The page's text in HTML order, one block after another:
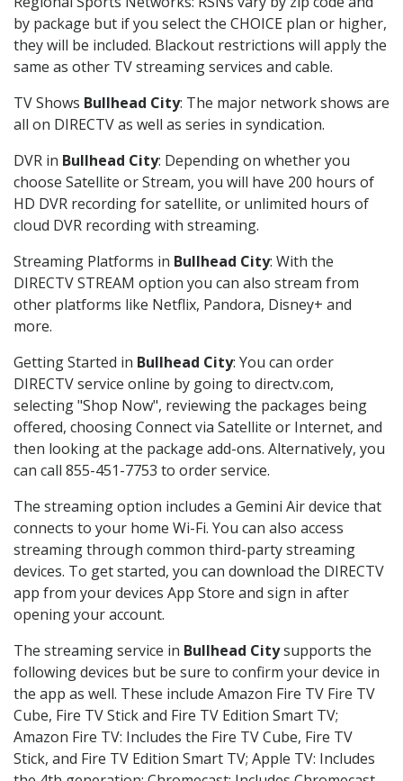
by package but if you select the CHOICE plan or higher,
they will be included. Blackout restrictions will apply the
same as other TV streaming services and cable.
TV Shows Bullhead City: The major network shows are
all on DIRECTV as well as series in syndication.
DVR in Bullhead City: Depending on whether you
choose Satellite or Stream, you will have 200 hours of
HD DVR recording for satellite, or unlimited hours of
cloud DVR recording with streaming.
Streaming Platforms in Bullhead City: With the
DIRECTV STREAM option you can also stream from
other platforms like Netflix, Pandora, Disney+ and
more.
Getting Started in Bullhead City: You can order
DIRECTV service online by going to directv.com,
selecting "Shop Now", reviewing the packages being
offered, choosing Connect via Satellite or Internet, and
then looking at the package add-ons. Alternatively, you
can call 855-451-7753 to order service.
The streaming option includes a Gemini Air device that
connects to your home Wi-Fi. You can also access
streaming through common third-party streaming
devices. To get started, you can download the DIRECTV
app from your devices App Store and sign in after
opening your account.
The streaming service in Bullhead Citysupports the
following devices but be sure to confirm your device in
the app as well. These include Amazon Fire TV Fire TV
Cube, Fire TV Stick and Fire TV Edition Smart TV;
Amazon Fire TV: Includes the Fire TV Cube, Fire TV
Stick, and Fire TV Edition Smart TV; Apple TV: Includes